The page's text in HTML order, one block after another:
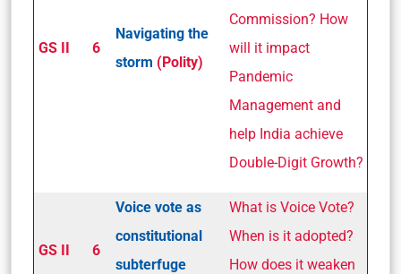
GS II 6
Navigating the
storm (Polity)
Commission? How
will it impact
Pandemic
Management and
help India achieve
Double-Digit Growth?
GS II 6
Voice vote as
constitutional
subterfuge
What is Voice Vote?
When is it adopted?
How does it weaken